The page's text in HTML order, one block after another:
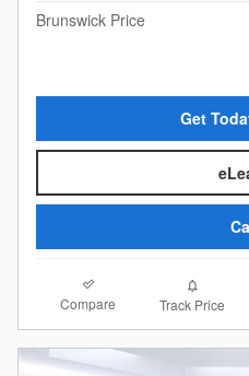
Brunswick Price
Get
Compare Track Price